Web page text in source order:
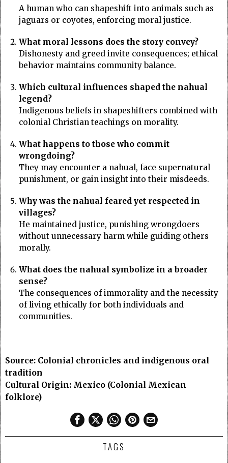
A human who can shapeshift into animals such as
jaguars or coyotes, enforcing moral justice.
What moral lessons does the story convey?
Dishonesty and greed invite consequences; ethical
behavior maintains community balance.
Which cultural influences shaped the nahual
legend?
Indigenous beliefs in shapeshifters combined with
colonial Christian teachings on morality.
What happens to those who commit
wrongdoing?
They may encounter a nahual, face supernatural
punishment, or gain insight into their misdeeds.
Why was the nahual feared yet respected in
villages?
He maintained justice, punishing wrongdoers
without unnecessary harm while guiding others
morally.
What does the nahual symbolize in a broader
sense?
The consequences of immorality and the necessity
of living ethically for both individuals and
communities.
Source: Colonial chronicles and indigenous oral
tradition
Cultural Origin: Mexico (Colonial Mexican
folklore)
TAGS